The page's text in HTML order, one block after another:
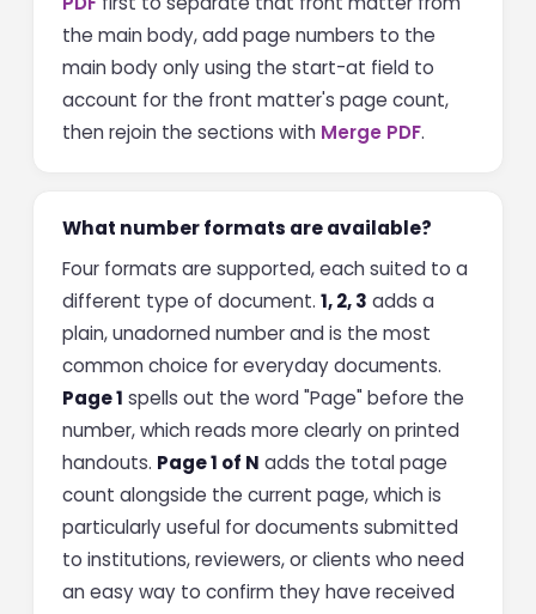
the main body, add page numbers to the
main body only using the start-at field to
account for the front matter's page count,
then rejoin the sections with Merge PDF.
What number formats are available?
Four formats are supported, each suited to a
different type of document. 1, 2, 3 adds a
plain, unadorned number and is the most
common choice for everyday documents.
Page 1 spells out the word "Page" before the
number, which reads more clearly on printed
handouts. Page 1 of N adds the total page
count alongside the current page, which is
particularly useful for documents submitted
to institutions, reviewers, or clients who need
an easy way to confirm they have received